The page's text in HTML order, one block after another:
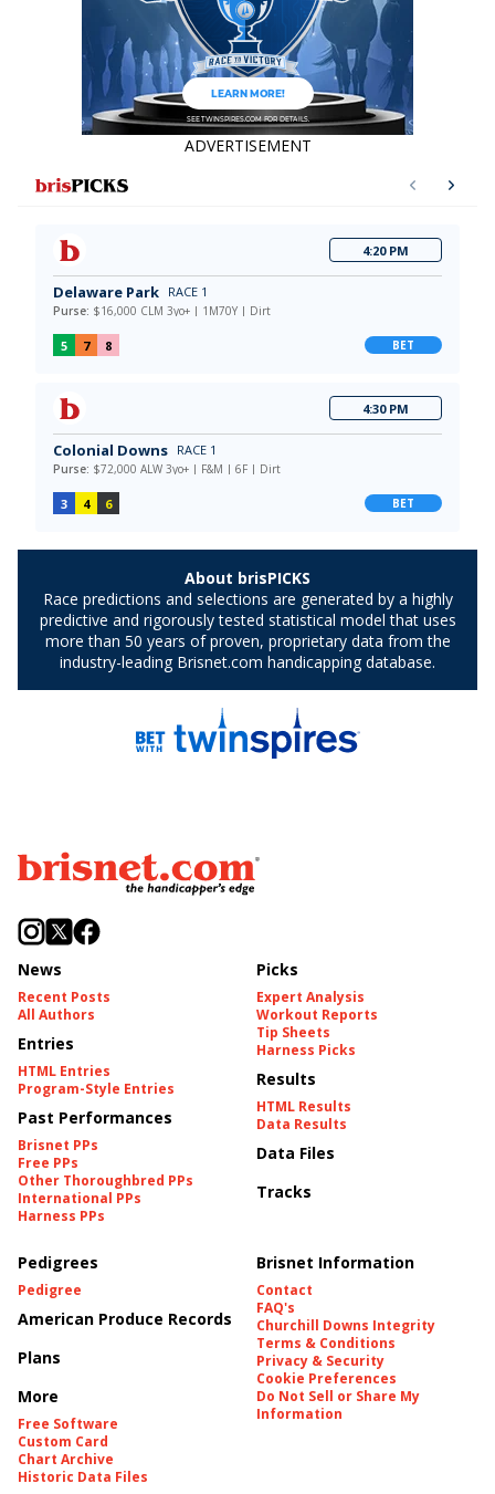
ADVERTISEMENT
News
Recent Posts
All Authors
Entries
HTML Entries
Program-Style Entries
Past Performances
Brisnet PPs
Free PPs
Other Thoroughbred PPs
International PPs
Harness PPs
Picks
Expert Analysis
Workout Reports
Tip Sheets
Harness Picks
Results
HTML Results
Data Results
Data Files
Tracks
Pedigrees
Pedigree
American Produce Records
Plans
More
Free Software
Custom Card
Chart Archive
Historic Data Files
Brisnet Information
Contact
FAQ's
Churchill Downs Integrity
Terms & Conditions
Privacy & Security
Cookie Preferences
Do Not Sell or Share My
Information